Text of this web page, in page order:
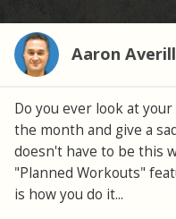
Aaron Averill
Do you ever look at
the month and give a
doesn't have to be this
"Planned Workouts"
is how you do it...